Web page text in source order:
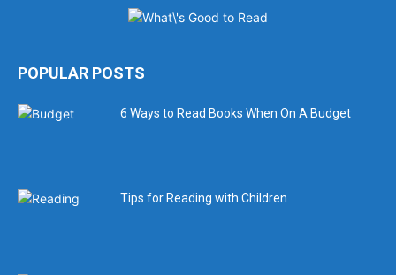
POPULAR POSTS
6 Ways to Read Books When On A Budget
Tips for Reading with Children